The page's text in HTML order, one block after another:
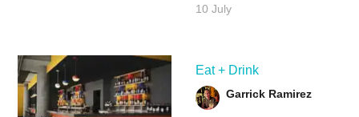
10 July
Eat + Drink
Garrick Ramirez